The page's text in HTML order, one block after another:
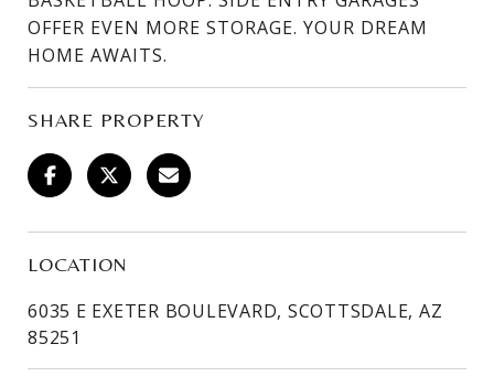
OFFER EVEN MORE STORAGE. YOUR DREAM
HOME AWAITS.
SHARE PROPERTY
LOCATION
6035 E EXETER BOULEVARD, SCOTTSDALE, AZ
85251